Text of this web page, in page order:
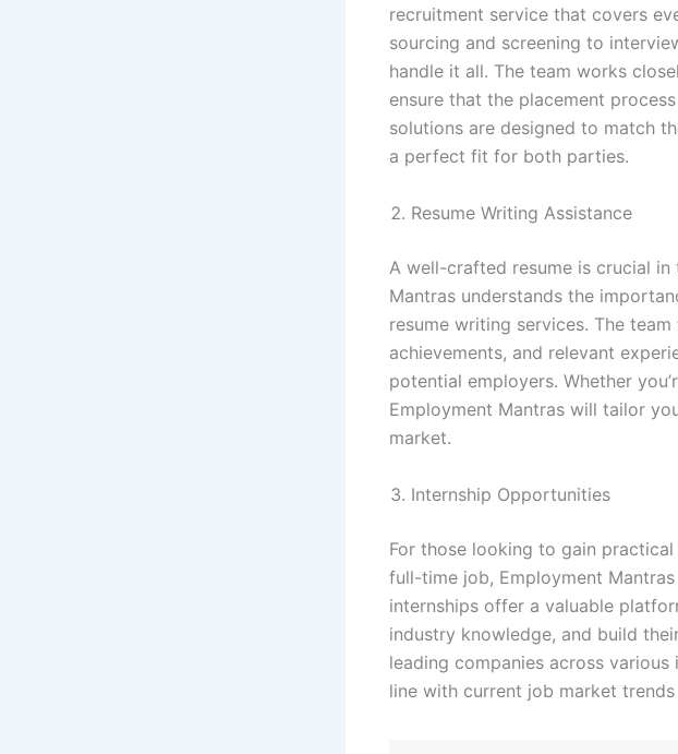
recruitment service that covers
sourcing and screening to
handle it all. The team works
ensure that the placement
solutions are designed to match
a perfect fit for both parties.
Resume Writing Assistance
A well-crafted resume is crucial
Mantras understands the
resume writing services. The
achievements, and relevant
potential employers. Whether
Employment Mantras will tailor
market.
Internship Opportunities
For those looking to gain
full-time job, Employment
internships offer a valuable
industry knowledge, and build
leading companies across
line with current job market